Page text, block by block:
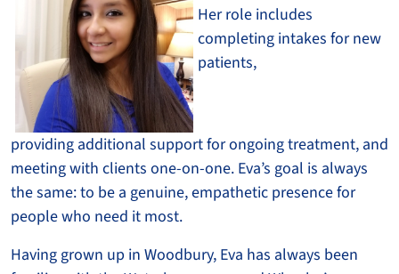
Her role includes
completing intakes for new
patients,
providing additional support for ongoing treatment, and
meeting with clients one-on-one. Eva’s goal is always
the same: to be a genuine, empathetic presence for
people who need it most.
Having grown up in Woodbury, Eva has always been